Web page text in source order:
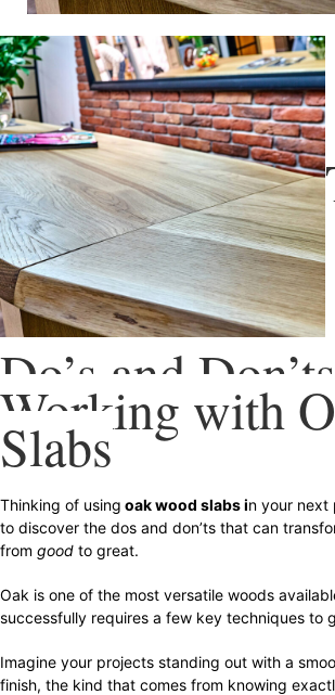
Do’s and
Working with
Slabs
Thinking of using oak wood slabs in your next
to discover the dos and don’ts that can
from good to great.
Oak is one of the most versatile woods
successfully requires a few key techniques to
Imagine your projects standing out with a
finish, the kind that comes from knowing